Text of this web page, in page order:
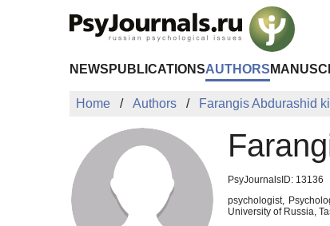
NEWS PUBLICATIONSAUTHORS
Home Authors Farangis Abdurashid
PsyJournalsID: 13136
psychologist,
University of Russia,